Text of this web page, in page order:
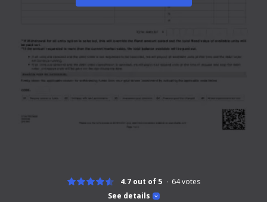
See details
4.7 out of 5 64votes